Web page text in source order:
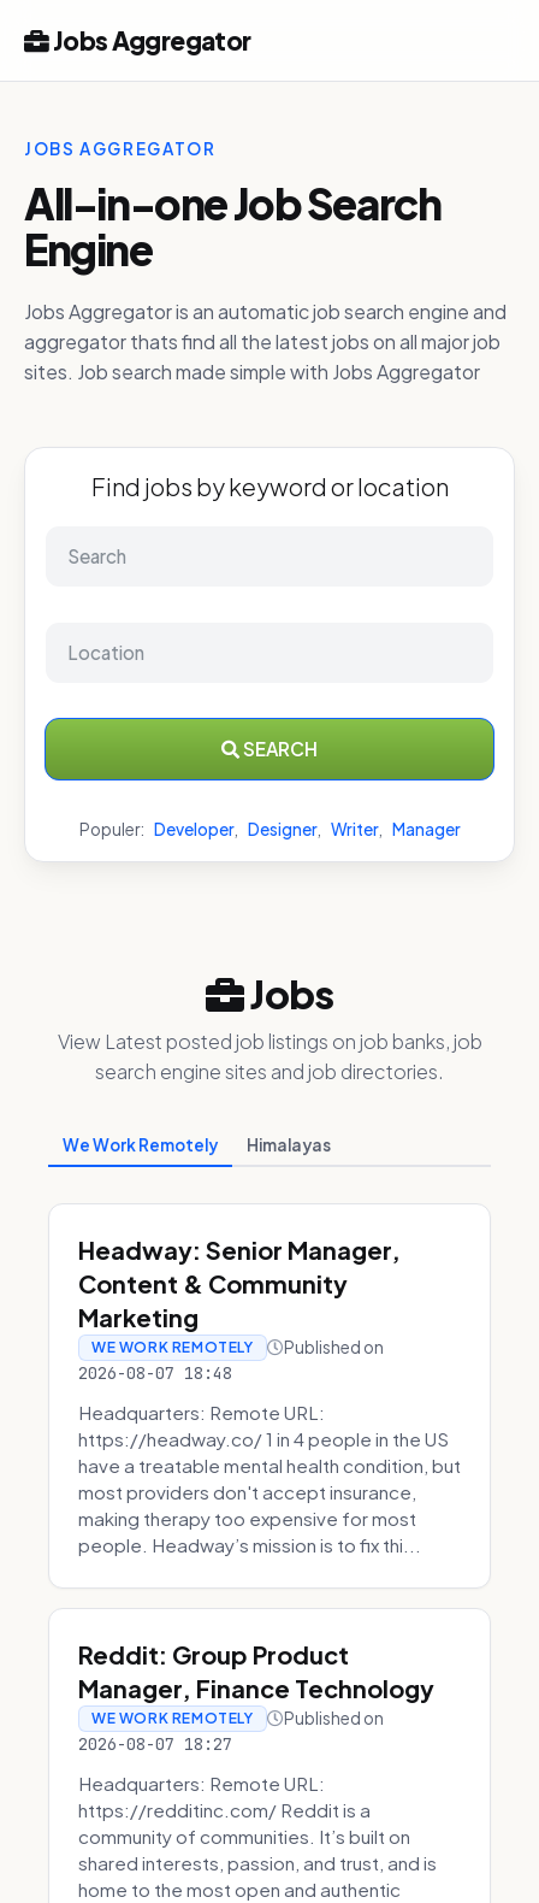
Jobs Aggregator
JOBS AGGREGATOR
All-in-one Job Search
Engine
Jobs Aggregator is an automatic job search engine and
aggregator thats find all the latest jobs on all major job
sites. Job search made simple with Jobs Aggregator
Find jobs by keyword or location
SEARCH
Populer: Developer, Designer, Writer, Manager
Jobs
View Latest posted job listings on job banks, job
search engine sites and job directories.
We Work Remotely Himalayas
Headway: Senior Manager,
Content & Community
Marketing
WE WORK REMOTELY Published on
2026-08-07 18:48
Headquarters: Remote URL:
https://headway.co/ 1 in 4 people in the US
have a treatable mental health condition, but
most providers don't accept insurance,
making therapy too expensive for most
people. Headway’s mission is to fix thi...
Reddit: Group Product
Manager, Finance Technology
WE WORK REMOTELY Published on
2026-08-07 18:27
Headquarters: Remote URL:
https://redditinc.com/ Reddit is a
community of communities. It’s built on
shared interests, passion, and trust, and is
home to the most open and authentic